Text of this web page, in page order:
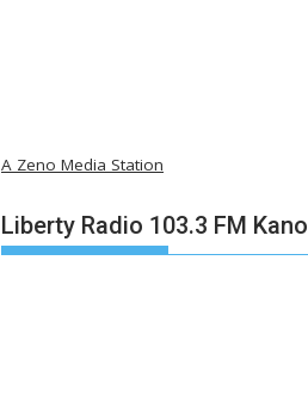
A Zeno Media Station
Liberty Radio 103.3 FM Kano